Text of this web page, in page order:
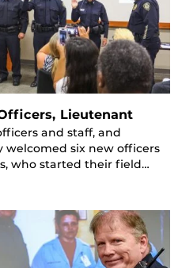
Lieutenant
and staff, and
six new officers
who started their field…